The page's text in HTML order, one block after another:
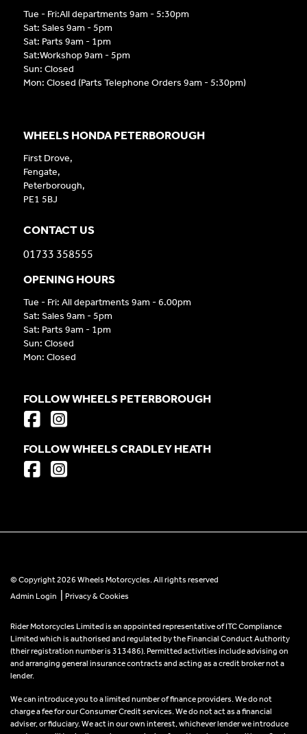
Tue - Fri:All departments 9am - 5:30pm
Sat: Sales 9am - 5pm
Sat: Parts 9am - 1pm
Sat:Workshop 9am - 5pm
Sun: Closed
Mon: Closed (Parts Telephone Orders 9am - 5:30pm)
WHEELS HONDA PETERBOROUGH
First Drove,
Fengate,
Peterborough,
PE1 5BJ
CONTACT US
01733 358555
OPENING HOURS
Tue - Fri: All departments 9am - 6.00pm
Sat: Sales 9am - 5pm
Sat: Parts 9am - 1pm
Sun: Closed
Mon: Closed
FOLLOW WHEELS PETERBOROUGH
FOLLOW WHEELS CRADLEY HEATH
© Copyright 2026 Wheels Motorcycles. All rights reserved
Admin Login
Privacy & Cookies
Rider Motorcycles Limited is an appointed representative of ITC Compliance
Limited which is authorised and regulated by the Financial Conduct Authority
(their registration number is 313486). Permitted activities include advising on
and arranging general insurance contracts and acting as a credit broker not a
lender.
We can introduce you to a limited number of finance providers. We do not
charge a fee for our Consumer Credit services. We do not act as a financial
adviser, or fiduciary. We act in our own interest, whichever lender we introduce